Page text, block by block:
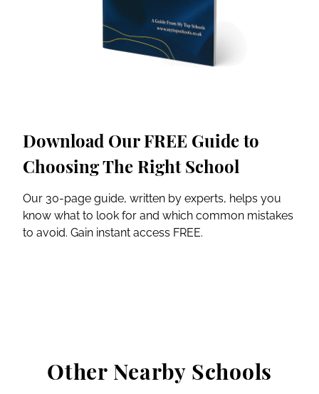
Download Our FREE Guide to
Choosing The Right School
Our 30-page guide, written by experts, helps you
know what to look for and which common mistakes
to avoid. Gain instant access FREE.
Other Nearby Schools